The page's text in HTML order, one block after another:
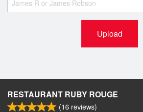
Upload
RESTAURANT RUBY ROUGE
(16 reviews)